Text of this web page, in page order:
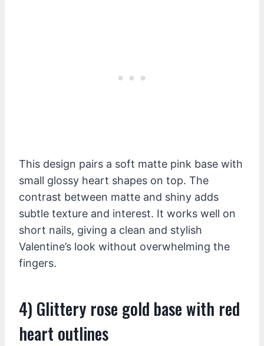
This design pairs a soft matte pink base with
small glossy heart shapes on top. The
contrast between matte and shiny adds
subtle texture and interest. It works well on
short nails, giving a clean and stylish
Valentine’s look without overwhelming the
fingers.
4) Glittery rose gold base with red
heart outlines